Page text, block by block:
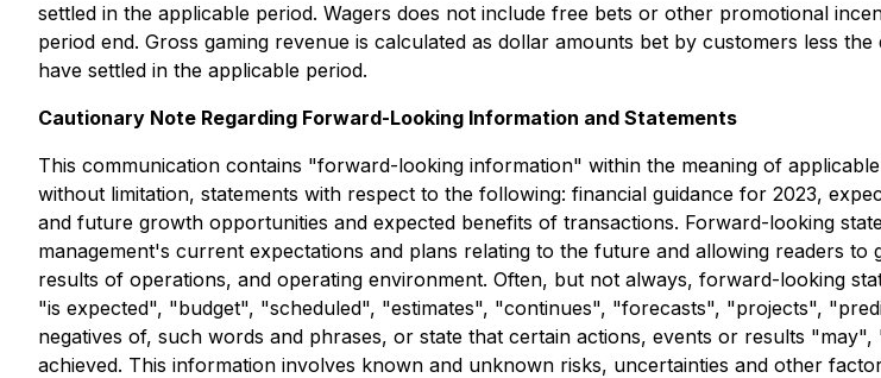
settled in the applicable period. Wagers does not include free bets or other promotional
period end. Gross gaming revenue is calculated as dollar amounts bet by customers less
have settled in the applicable period.
Cautionary Note Regarding Forward-Looking Information and Statements
This communication contains "forward-looking information" within the meaning of
without limitation, statements with respect to the following: financial guidance for 2023,
and future growth opportunities and expected benefits of transactions. Forward-looking
management's current expectations and plans relating to the future and allowing readers
results of operations, and operating environment. Often, but not always, forward-looking
"is expected", "budget", "scheduled", "estimates", "continues", "forecasts", "projects",
negatives of, such words and phrases, or state that certain actions, events or results
achieved. This information involves known and unknown risks, uncertainties and other